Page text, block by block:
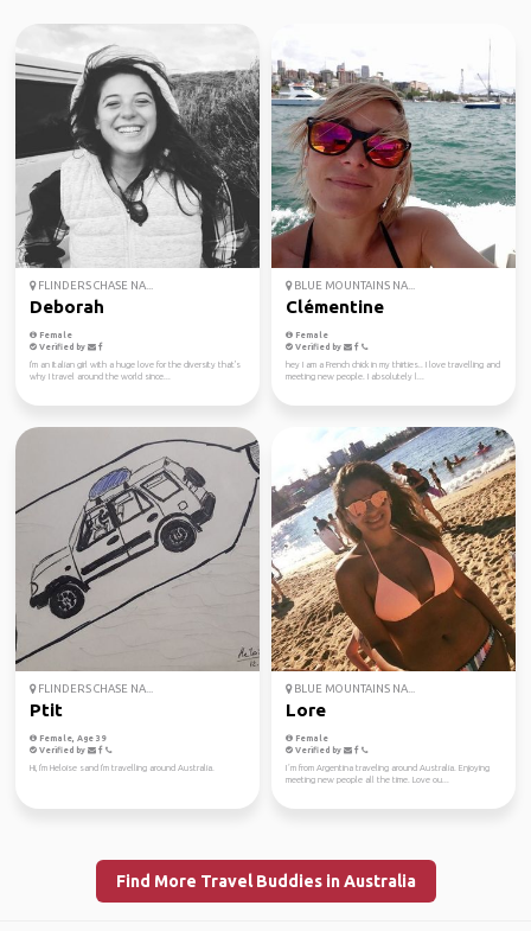
FLINDERS CHASE NA...
Deborah
Female
Verified by
I'm an Italian girl with a huge love for the diversity that's
why I travel around the world since...
BLUE MOUNTAINS NA...
Clémentine
Female
Verified by
hey I am a French chick in my thirties.. I love travelling and
meeting new people. I absolutely l...
FLINDERS CHASE NA...
Ptit
Female, Age 39
Verified by
Hi, I'm Heloise sand I'm travelling around Australia.
BLUE MOUNTAINS NA...
Lore
Female
Verified by
I´m from Argentina traveling around Australia. Enjoying
meeting new people all the time. Love ou...
Find More Travel Buddies in Australia